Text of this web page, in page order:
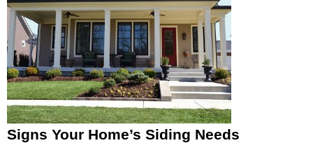
Signs Your Home’s Siding Needs